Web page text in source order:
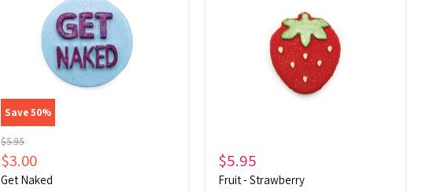
Save50%
Original
price
$5.95
Current
price
$3.00
Get Naked
$5.95
Fruit - Strawberry